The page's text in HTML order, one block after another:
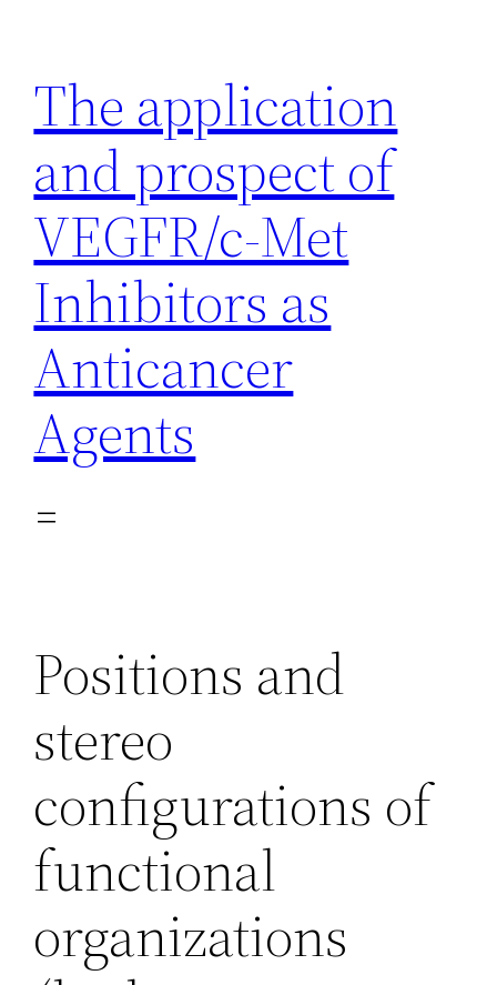
content
The application
and prospect of
VEGFR/c-Met
Inhibitors as
Anticancer
Agents
Positions and
stereo
configurations of
functional
organizations